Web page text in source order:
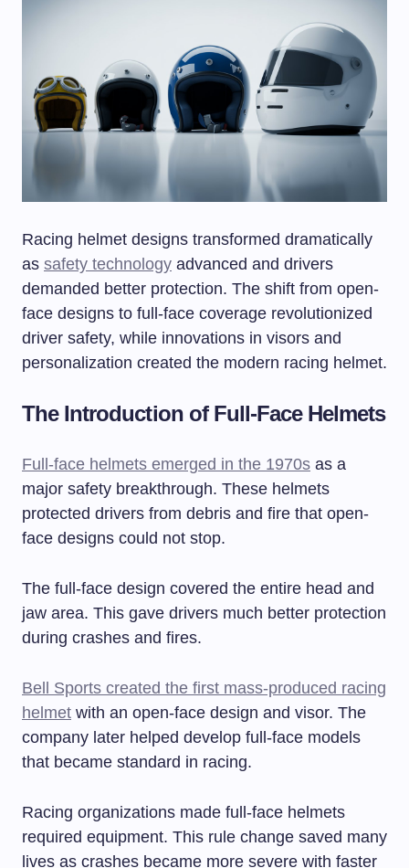
Racing helmet designs transformed dramatically
as safety technology advanced and drivers
demanded better protection. The shift from open-
face designs to full-face coverage revolutionized
driver safety, while innovations in visors and
personalization created the modern racing helmet.
The Introduction of Full-Face Helmets
Full-face helmets emerged in the 1970s as a
major safety breakthrough. These helmets
protected drivers from debris and fire that open-
face designs could not stop.
The full-face design covered the entire head and
jaw area. This gave drivers much better protection
during crashes and fires.
Bell Sports created the first mass-produced racing
helmet with an open-face design and visor. The
company later helped develop full-face models
that became standard in racing.
Racing organizations made full-face helmets
required equipment. This rule change saved many
lives as crashes became more severe with faster